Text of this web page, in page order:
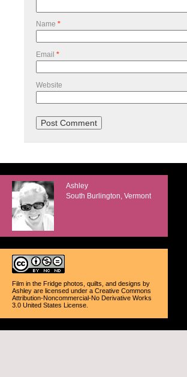
Name *
Email *
Website
Ashley
South Burlington, Vermont
Film in the Fridge photos, quilts, and designs by
Ashley are licensed under a Creative Commons
Attribution-Noncommercial-No Derivative Works
3.0 United States License